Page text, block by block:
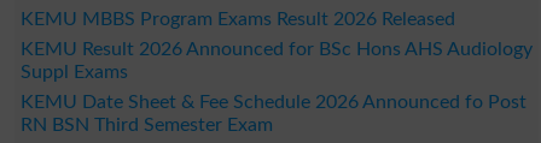
KEMU MBBS Program Exams Result 2026 Released
KEMU Result 2026 Announced for BSc Hons AHS Audiology
Suppl Exams
KEMU Date Sheet & Fee Schedule 2026 Announced fo Post
RN BSN Third Semester Exam